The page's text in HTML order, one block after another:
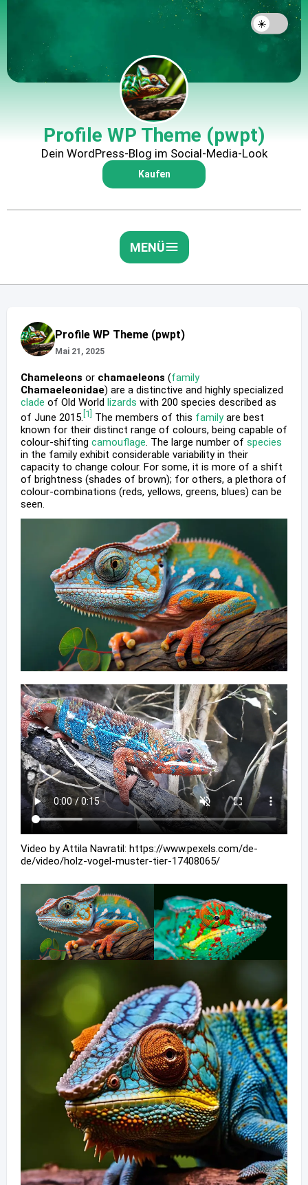
Profile WP Theme (pwpt)
Dein WordPress-Blog im Social-Media-Look
Kaufen
MENÜ
Profile WP Theme (pwpt)
Mai 21, 2025
Chameleons or chamaeleons (family
Chamaeleonidae) are a distinctive and highly specialized
clade of Old World lizards with 200 species described as
of June 2015. [1] The members of this familyare best
known for their distinct range of colours, being capable of
colour-shifting camouflage. The large number of species
in the family exhibit considerable variability in their
capacity to change colour. For some, it is more of a shift
of brightness (shades of brown); for others, a plethora of
colour-combinations (reds, yellows, greens, blues) can be
seen.
Video by Attila Navratil: https://www.pexels.com/de-
de/video/holz-vogel-muster-tier-17408065/